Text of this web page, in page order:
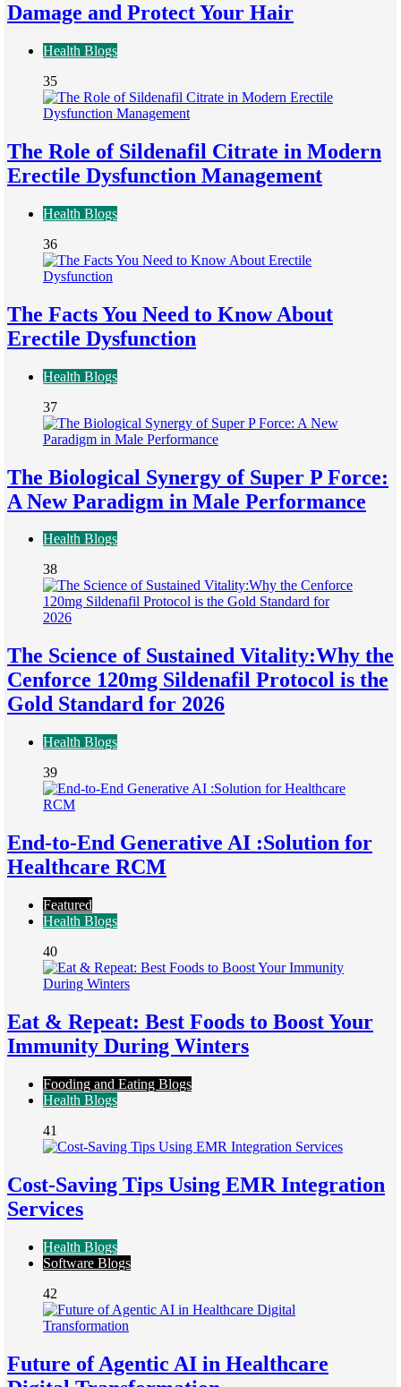
Damage and Protect Your Hair
Health Blogs
35
The Role of Sildenafil Citrate in Modern
Erectile Dysfunction Management
Health Blogs
36
The Facts You Need to Know About
Erectile Dysfunction
Health Blogs
37
The Biological Synergy of Super P Force:
A New Paradigm in Male Performance
Health Blogs
38
The Science of Sustained Vitality:Why the
Cenforce 120mg Sildenafil Protocol is the
Gold Standard for 2026
Health Blogs
39
End-to-End Generative AI :Solution for
Healthcare RCM
Featured
Health Blogs
40
Eat & Repeat: Best Foods to Boost Your
Immunity During Winters
Fooding and Eating Blogs
Health Blogs
41
Cost-Saving Tips Using EMR Integration
Services
Health Blogs
Software Blogs
42
Future of Agentic AI in Healthcare